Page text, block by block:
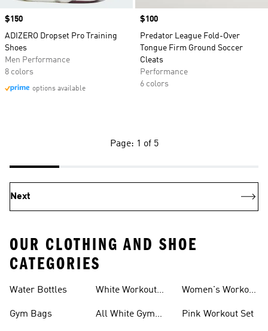
Price
$150
ADIZERO Dropset Pro Training
Shoes
Men Performance
8 colors
options available
Price
$100
Predator League Fold-Over
Tongue Firm Ground Soccer
Cleats
Performance
6 colors
Page: 1 of 5
Next
OUR CLOTHING AND SHOE
CATEGORIES
Water Bottles
Gym Bags
White Workout
All White Gym
Women's Workout
Pink Workout Set